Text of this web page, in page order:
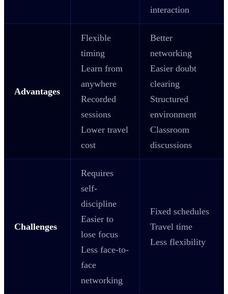
interaction
Advantages
Flexible
timing
Learn from
anywhere
Recorded
sessions
Lower travel
cost
Better
networking
Easier doubt
clearing
Structured
environment
Classroom
discussions
Challenges
Requires
self-
discipline
Easier to
lose focus
Less face-to-
face
networking
Fixed schedules
Travel time
Less flexibility